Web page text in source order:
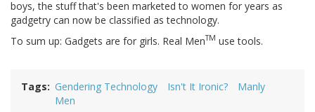
boys, the stuff that's been marketed to women for years as
gadgetry can now be classified as technology.
To sum up: Gadgets are for girls. Real MenTM use tools.
Tags Gendering Technology Isn't It Ironic?
Manly
Men